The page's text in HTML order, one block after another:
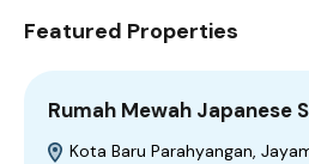
Featured Properties
Rumah Mewah Japanese
Kota Baru Parahyangan,